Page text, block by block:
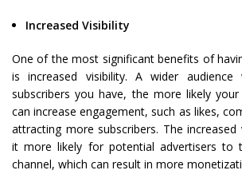
Increased Visibility
One of the most significant benefits of
is increased visibility. A wider
subscribers you have, the more likely
can increase engagement, such as likes,
attracting more subscribers. The increased
it more likely for potential advertisers to
channel, which can result in more